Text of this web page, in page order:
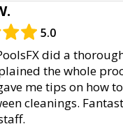
5.0
did a
the whole
me tips on how
cleanings.